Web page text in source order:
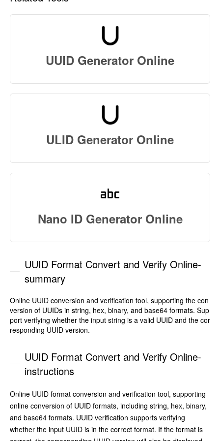
UUID Generator Online
ULID Generator Online
Nano ID Generator Online
UUID Format Convert and Verify Online-
summary
Online UUID conversion and verification tool, supporting the con
version of UUIDs in string, hex, binary, and base64 formats. Sup
port verifying whether the input string is a valid UUID and the cor
responding UUID version.
UUID Format Convert and Verify Online-
instructions
Online UUID format conversion and verification tool, supporting
online conversion of UUID formats, including string, hex, binary,
and base64 formats. UUID verification supports verifying
whether the input UUID is in the correct format. If the format is